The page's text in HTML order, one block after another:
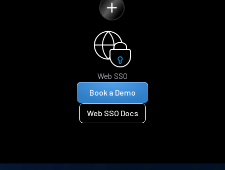
Web SSO
Book a Demo
Web SSO Docs